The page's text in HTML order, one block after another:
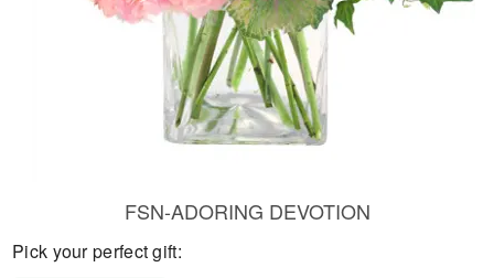
FSN-ADORING DEVOTION
Pick your perfect gift: